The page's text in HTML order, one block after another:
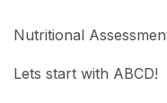
Nutritional
Lets start with ABCD!